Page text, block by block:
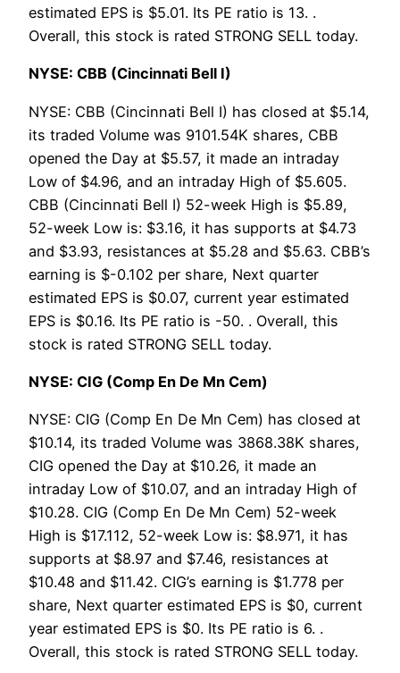
estimated EPS is $5.01. Its PE ratio is 13. .
Overall, this stock is rated STRONG SELL today.
NYSE: CBB (Cincinnati Bell I)
NYSE: CBB (Cincinnati Bell I) has closed at $5.14,
its traded Volume was 9101.54K shares, CBB
opened the Day at $5.57, it made an intraday
Low of $4.96, and an intraday High of $5.605.
CBB (Cincinnati Bell I) 52-week High is $5.89,
52-week Low is: $3.16, it has supports at $4.73
and $3.93, resistances at $5.28 and $5.63. CBB’s
earning is $-0.102 per share, Next quarter
estimated EPS is $0.07, current year estimated
EPS is $0.16. Its PE ratio is -50. . Overall, this
stock is rated STRONG SELL today.
NYSE: CIG (Comp En De Mn Cem)
NYSE: CIG (Comp En De Mn Cem) has closed at
$10.14, its traded Volume was 3868.38K shares,
CIG opened the Day at $10.26, it made an
intraday Low of $10.07, and an intraday High of
$10.28. CIG (Comp En De Mn Cem) 52-week
High is $17.112, 52-week Low is: $8.971, it has
supports at $8.97 and $7.46, resistances at
$10.48 and $11.42. CIG’s earning is $1.778 per
share, Next quarter estimated EPS is $0, current
year estimated EPS is $0. Its PE ratio is 6. .
Overall, this stock is rated STRONG SELL today.